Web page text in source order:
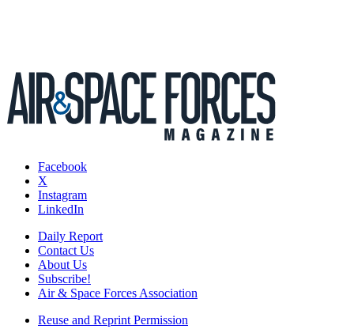
Facebook
X
Instagram
LinkedIn
Daily Report
Contact Us
About Us
Subscribe!
Air & Space Forces Association
Reuse and Reprint Permission